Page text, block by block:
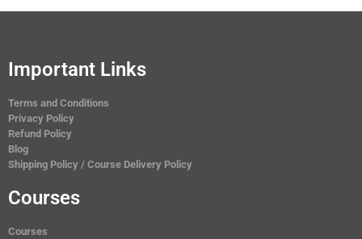
Important Links
Terms and Conditions
Privacy Policy
Refund Policy
Blog
Shipping Policy / Course Delivery Policy
Courses
Courses